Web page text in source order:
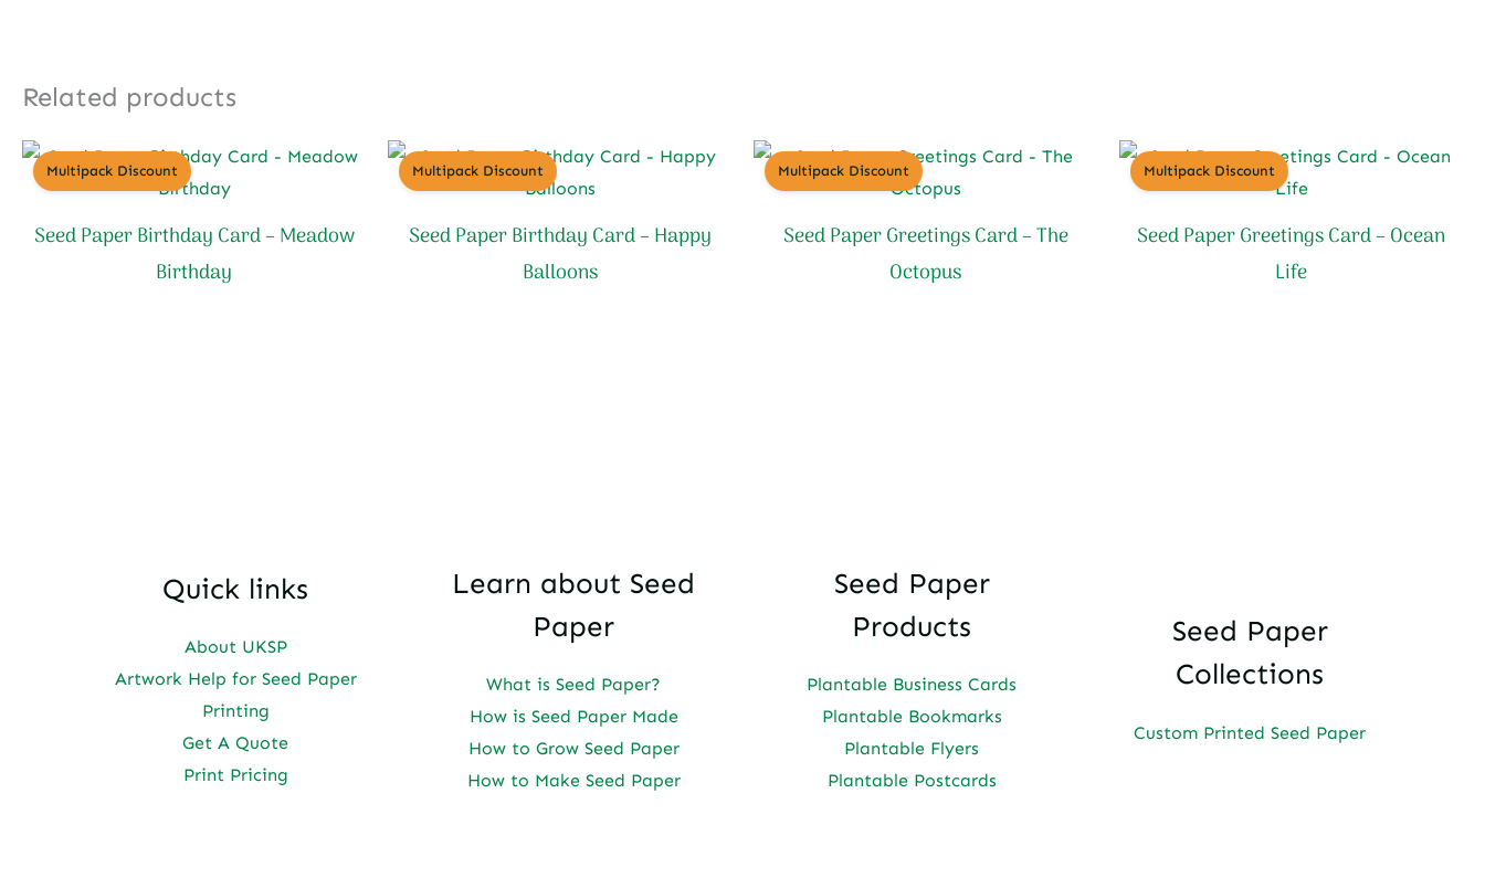
Related products
Multipack Discount
Seed Paper Birthday Card – Meadow
Birthday
Multipack Discount
Seed Paper Birthday Card – Happy
Balloons
Multipack Discount
Seed Paper Greetings Card – The
Octopus
Multipack Discount
Seed Paper Greetings Card – Ocean
Life
Quick links
About UKSP
Artwork Help for Seed Paper
Printing
Get A Quote
Print Pricing
Learn about Seed
Paper
What is Seed Paper?
How is Seed Paper Made
How to Grow Seed Paper
How to Make Seed Paper
Seed Paper
Products
Plantable Business Cards
Plantable Bookmarks
Plantable Flyers
Plantable Postcards
Seed Paper
Collections
Custom Printed Seed Paper